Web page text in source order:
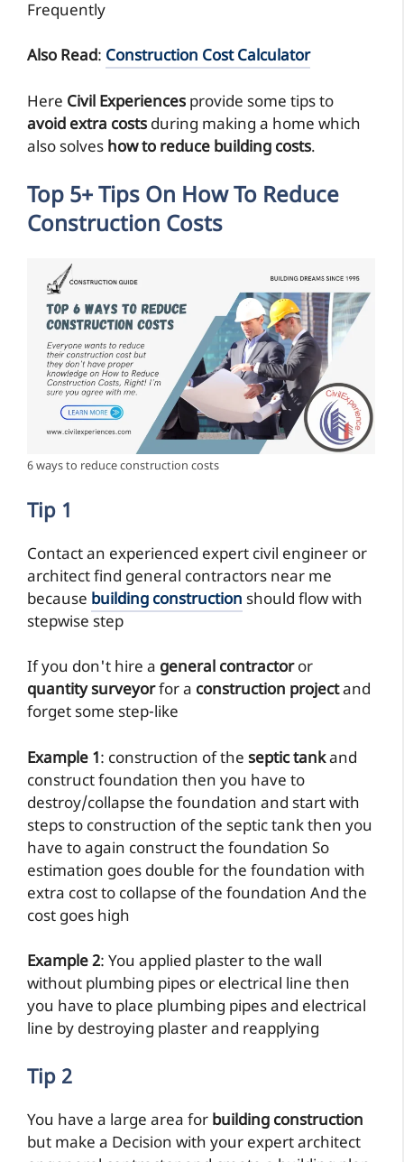
Frequently
Also Read: Construction Cost Calculator
Here Civil Experiences provide some tips to
avoid extra costs during making a home which
also solves how to reduce building costs.
Top 5+ Tips On How To Reduce
Construction Costs
6 ways to reduce construction costs
Tip 1
Contact an experienced expert civil engineer or
architect find general contractors near me
because building construction should flow with
stepwise step
If you don't hire a general contractoror
quantity surveyorfor a construction projectand
forget some step-like
Example 1: construction of the septic tankand
construct foundation then you have to
destroy/collapse the foundation and start with
steps to construction of the septic tank then you
have to again construct the foundation So
estimation goes double for the foundation with
extra cost to collapse of the foundation And the
cost goes high
Example 2: You applied plaster to the wall
without plumbing pipes or electrical line then
you have to place plumbing pipes and electrical
line by destroying plaster and reapplying
Tip 2
You have a large area for building construction
but make a Decision with your expert architect